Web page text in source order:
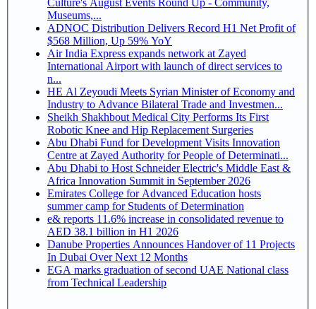
Museums,...
ADNOC Distribution Delivers Record H1 Net Profit of
$568 Million, Up 59% YoY
Air India Express expands network at Zayed
International Airport with launch of direct services to
n...
HE Al Zeyoudi Meets Syrian Minister of Economy and
Industry to Advance Bilateral Trade and Investmen...
Sheikh Shakhbout Medical City Performs Its First
Robotic Knee and Hip Replacement Surgeries
Abu Dhabi Fund for Development Visits Innovation
Centre at Zayed Authority for People of Determinati...
Abu Dhabi to Host Schneider Electric's Middle East &
Africa Innovation Summit in September 2026
Emirates College for Advanced Education hosts
summer camp for Students of Determination
e& reports 11.6% increase in consolidated revenue to
AED 38.1 billion in H1 2026
Danube Properties Announces Handover of 11 Projects
In Dubai Over Next 12 Months
EGA marks graduation of second UAE National class
from Technical Leadership